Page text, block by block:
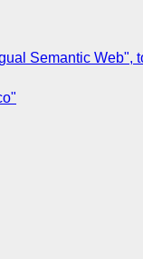
Semantic Web",